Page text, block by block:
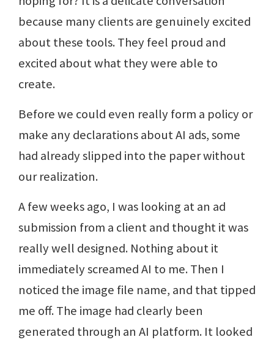
because many clients are genuinely excited
about these tools. They feel proud and
excited about what they were able to
create.
Before we could even really form a policy or
make any declarations about AI ads, some
had already slipped into the paper without
our realization.
A few weeks ago, I was looking at an ad
submission from a client and thought it was
really well designed. Nothing about it
immediately screamed AI to me. Then I
noticed the image file name, and that tipped
me off. The image had clearly been
generated through an AI platform. It looked